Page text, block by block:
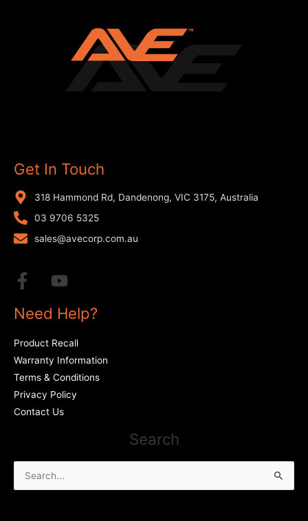
Get In Touch
318 Hammond Rd, Dandenong, VIC 3175, Australia
03 9706 5325
sales@avecorp.com.au
Need Help?
Product Recall
Warranty Information
Terms & Conditions
Privacy Policy
Contact Us
Search
Search